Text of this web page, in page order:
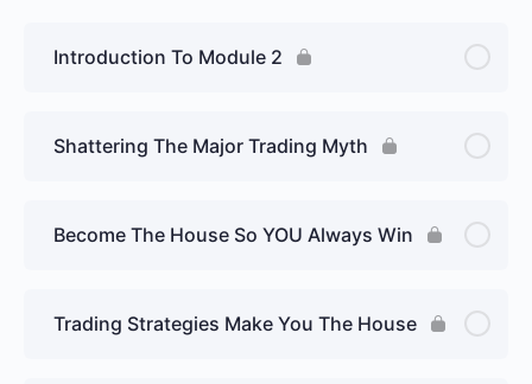
Introduction To Module 2
Shattering The Major Trading Myth
Become The House So YOU Always Win
Trading Strategies Make You The House